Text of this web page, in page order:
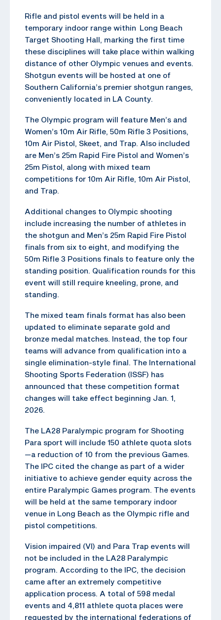
Rifle and pistol events will be held in a
temporary indoor range within Long Beach
Target Shooting Hall, marking the first time
these disciplines will take place within walking
distance of other Olympic venues and events.
Shotgun events will be hosted at one of
Southern California’s premier shotgun ranges,
conveniently located in LA County.
The Olympic program will feature Men’s and
Women’s 10m Air Rifle, 50m Rifle 3 Positions,
10m Air Pistol, Skeet, and Trap. Also included
are Men’s 25m Rapid Fire Pistol and Women’s
25m Pistol, along with mixed team
competitions for 10m Air Rifle, 10m Air Pistol,
and Trap.
Additional changes to Olympic shooting
include increasing the number of athletes in
the shotgun and Men’s 25m Rapid Fire Pistol
finals from six to eight, and modifying the
50m Rifle 3 Positions finals to feature only the
standing position. Qualification rounds for this
event will still require kneeling, prone, and
standing.
The mixed team finals format has also been
updated to eliminate separate gold and
bronze medal matches. Instead, the top four
teams will advance from qualification into a
single elimination-style final. The International
Shooting Sports Federation (ISSF) has
announced that these competition format
changes will take effect beginning Jan. 1,
2026.
The LA28 Paralympic program for Shooting
Para sport will include 150 athlete quota slots
—a reduction of 10 from the previous Games.
The IPC cited the change as part of a wider
initiative to achieve gender equity across the
entire Paralympic Games program. The events
will be held at the same temporary indoor
venue in Long Beach as the Olympic rifle and
pistol competitions.
Vision impaired (VI) and Para Trap events will
not be included in the LA28 Paralympic
program. According to the IPC, the decision
came after an extremely competitive
application process. A total of 598 medal
events and 4,811 athlete quota places were
requested by the international federations of